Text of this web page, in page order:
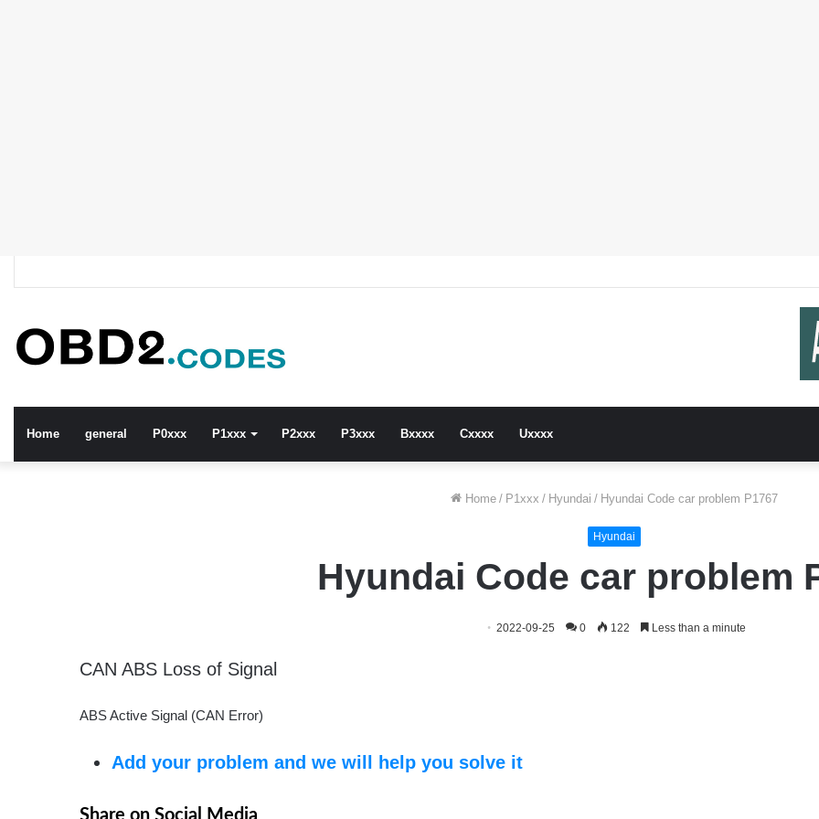
Home general P0xxx P1xxx P2xxx P3xxx Bxxxx Cxxxx Uxxxx
Home / P1xxx / Hyundai / Hyundai Code car problem P1767
Hyundai
Hyundai Code car problem
2022-09-25 0 122 Less than a minute
CAN ABS Loss of Signal
ABS Active Signal (CAN Error)
Add your problem and we will help you solve it
Share on Social Media